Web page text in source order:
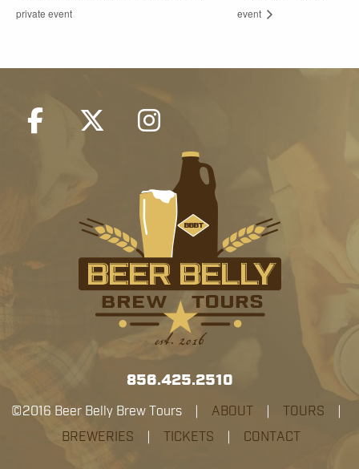
private event
event
856.425.2510
©2016 Beer Belly Brew Tours | ABOUT TOURS
BREWERIES
TICKETS CONTACT